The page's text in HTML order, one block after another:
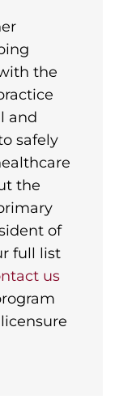
the
and
safely
the
of
full list
us